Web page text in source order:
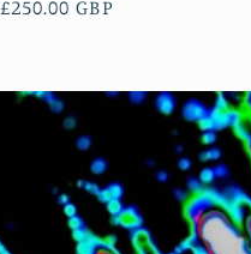
Regular
£250.00 GBP